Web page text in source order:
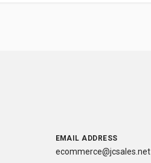
EMAIL ADDRESS
ecommerce@jcsales.net